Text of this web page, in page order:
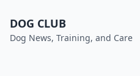
DOG CLUB
Dog News, Training, and Care